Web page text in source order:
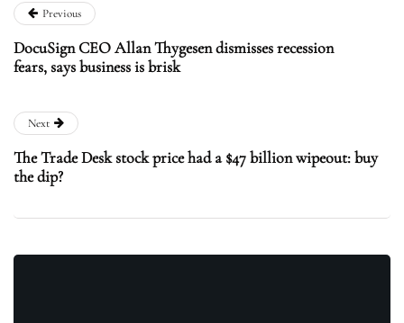
Previous
DocuSign CEO Allan Thygesen dismisses recession
fears, says business is brisk
Next
The Trade Desk stock price had a $47 billion wipeout: buy
the dip?